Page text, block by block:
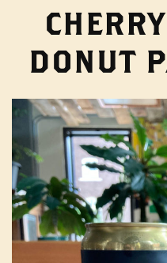
DONUT